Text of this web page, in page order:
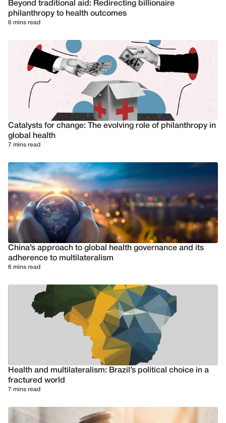
Beyond traditional aid: Redirecting billionaire
philanthropy to health outcomes
6 mins read
Catalysts for change: The evolving role of philanthropy in
global health
7 mins read
China’s approach to global health governance and its
adherence to multilateralism
6 mins read
Health and multilateralism: Brazil’s political choice in a
fractured world
7 mins read